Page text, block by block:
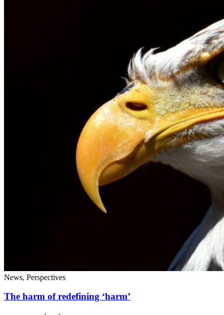
News, Perspectives
The harm of redefining ‘harm’